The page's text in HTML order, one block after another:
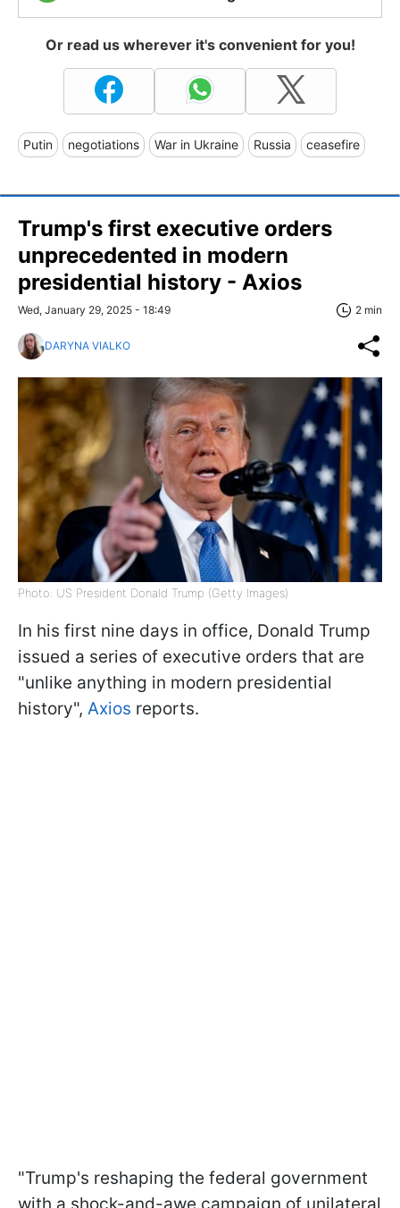
Or read us wherever it's convenient for you!
Putin negotiations War in Ukraine Russia ceasefire
Trump's first executive orders
unprecedented in modern
presidential history - Axios
Wed, January 29, 2025 - 18:49 2 min
DARYNA VIALKO
Photo: US President Donald Trump (Getty Images)
In his first nine days in office, Donald Trump
issued a series of executive orders that are
"unlike anything in modern presidential
history", Axios reports.
"Trump's reshaping the federal government